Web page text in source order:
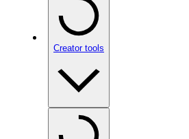
Creator tools